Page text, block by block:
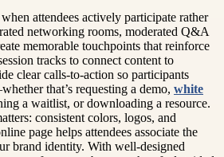
attendees actively participate rather
networking rooms, moderated Q&A
memorable touchpoints that reinforce
tracks to connect content to
clear calls-to-action so participants
that’s requesting a demo, white
a waitlist, or downloading a resource.
consistent colors, logos, and
page helps attendees associate the
brand identity. With well-designed